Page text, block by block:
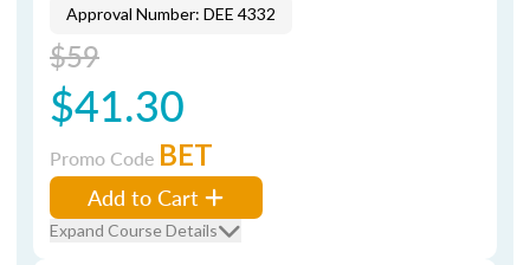
Approval Number: DEE 4332
$59
$41.30
Promo Code BET
Add to Cart
Expand Course Details